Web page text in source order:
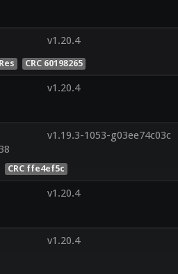
v1.20.4
CRC 60198265
v1.20.4
v1.19.3-1053-g03ee74c03c
CRC ffe4ef5c
v1.20.4
v1.20.4